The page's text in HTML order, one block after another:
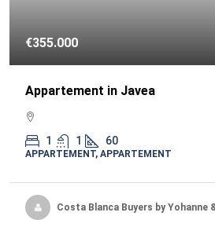
€355.000
Appartement in Javea
1 1 60
APPARTEMENT, APPARTEMENT
Costa Blanca Buyers by Yohanne